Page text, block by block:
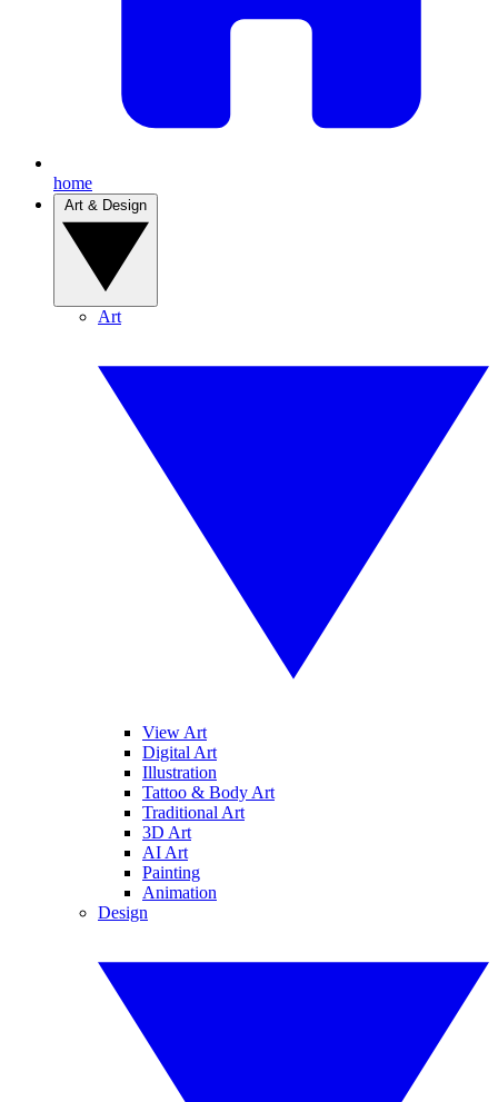
home
Art
View Art
Digital Art
Illustration
Tattoo & Body Art
Traditional Art
3D Art
AI Art
Painting
Animation
Design